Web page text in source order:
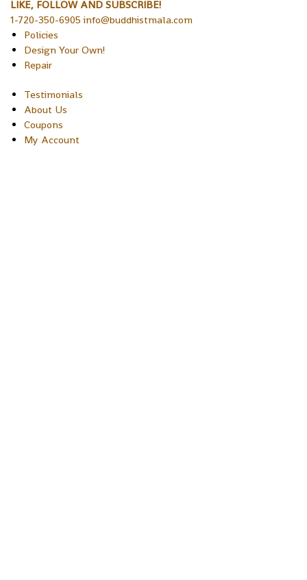
LIKE, FOLLOW AND SUBSCRIBE!
1-720-350-6905 info@buddhistmala.com
Policies
Design Your Own!
Repair
Testimonials
About Us
Coupons
My Account